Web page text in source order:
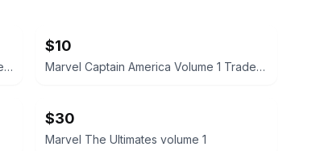
The Beatles Rock 'N' Roll Music Volume 2 Cassette
$10
Marvel Captain America Volume 1 Trade Paperback
$30
Marvel The Ultimates volume 1